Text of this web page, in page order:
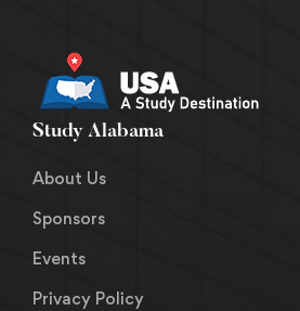
Study Alabama
About Us
Sponsors
Events
Privacy Policy